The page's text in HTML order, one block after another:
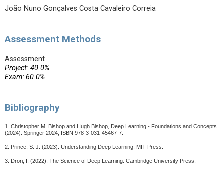
João Nuno Gonçalves Costa Cavaleiro Correia
Assessment Methods
Assessment
Project: 40.0%
Exam: 60.0%
Bibliography
1. Christopher M. Bishop and Hugh Bishop, Deep Learning - Foundations and Concepts
(2024). Springer 2024, ISBN 978-3-031-45467-7.
2. Prince, S. J. (2023). Understanding Deep Learning. MIT Press.
3. Drori, I. (2022). The Science of Deep Learning. Cambridge University Press.